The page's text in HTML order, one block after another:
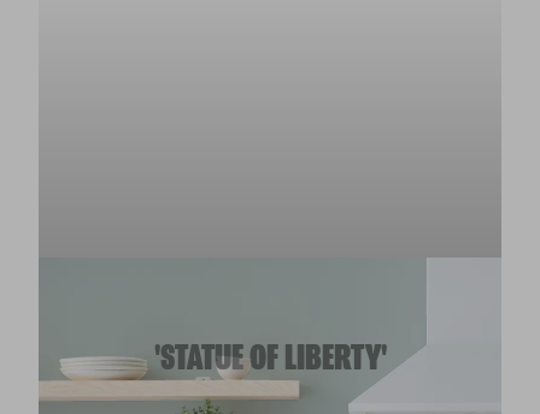
'STATUE OF LIBERTY'